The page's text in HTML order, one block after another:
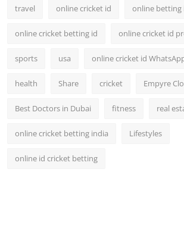
travel online cricket id online betting
online cricket betting id online cricket id
sports usa online cricket id
health Share cricket Empyre
Best Doctors in Dubai fitness real
online cricket betting india Lifestyles
online id cricket betting